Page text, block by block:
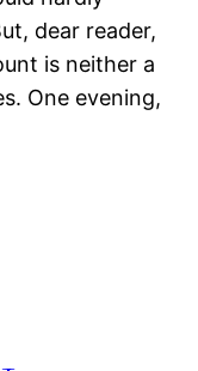
dear reader,
is neither a
One evening,